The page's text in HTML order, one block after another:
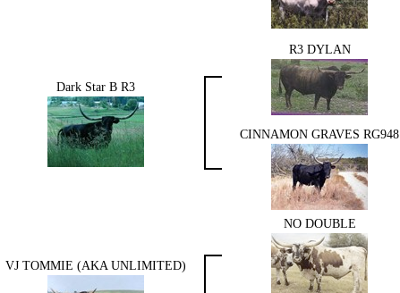
Dark Star B R3
R3 DYLAN
CINNAMON GRAVES RG948
VJ TOMMIE (AKA UNLIMITED)
NO DOUBLE